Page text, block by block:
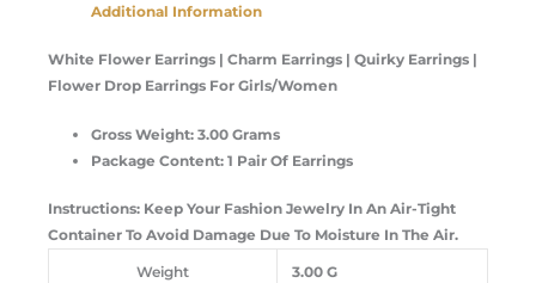
Additional Information
White Flower Earrings | Charm Earrings | Quirky Earrings |
Flower Drop Earrings For Girls/Women
Gross Weight: 3.00 Grams
Package Content: 1 Pair Of Earrings
Instructions: Keep Your Fashion Jewelry In An Air-Tight
Container To Avoid Damage Due To Moisture In The Air.
Weight 3.00 G